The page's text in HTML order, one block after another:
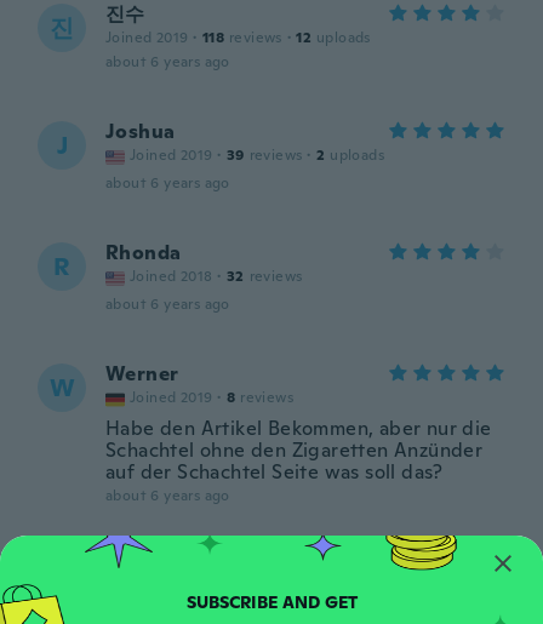
진 진수
Joined 2019 · 118 reviews · 12 uploads
about 6 years ago
J Joshua
Joined 2019 · 39 reviews · 2 uploads
about 6 years ago
R Rhonda
Joined 2018 · 32 reviews
about 6 years ago
W Werner
Joined 2019 · 8 reviews
Habe den Artikel Bekommen, aber nur die
Schachtel ohne den Zigaretten Anzünder
auf der Schachtel Seite was soll das?
about 6 years ago
Анастасия
SUBSCRIBE AND GET